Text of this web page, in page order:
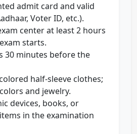
admit card and valid
Voter ID, etc.).
center at least 2 hours
starts.
30 minutes before the
half-sleeve clothes;
and jewelry.
devices, books, or
in the examination